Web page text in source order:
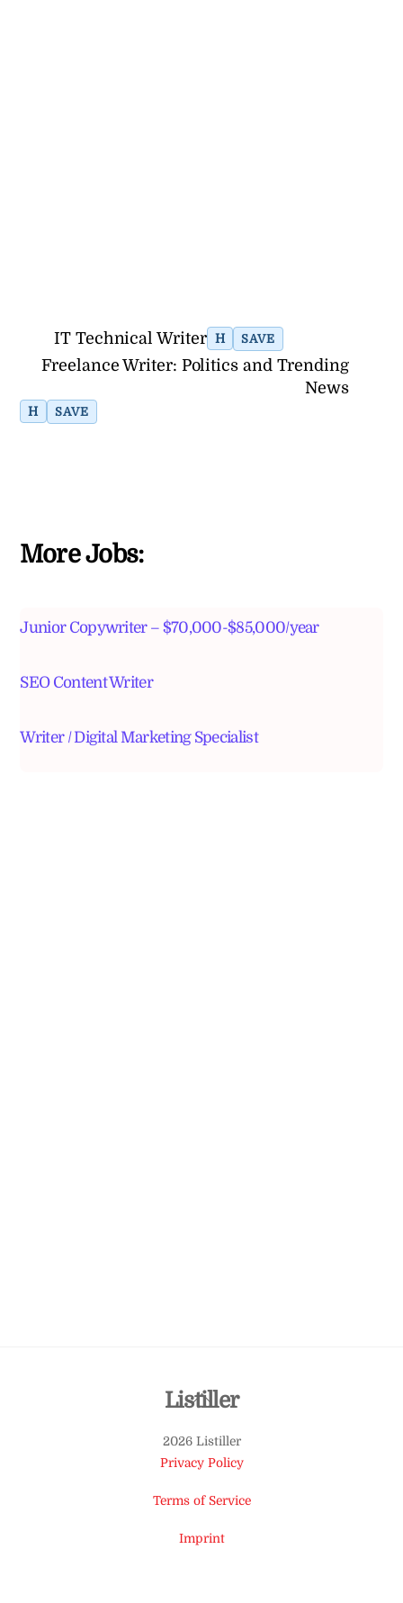
IT Technical Writer H SAVE
Freelance Writer: Politics and Trending
News
H SAVE
More Jobs:
Junior Copywriter – $70,000-$85,000/year
SEO Content Writer
Writer / Digital Marketing Specialist
Back
Top
Listiller
2026 Listiller
Privacy Policy
Terms of Service
Imprint